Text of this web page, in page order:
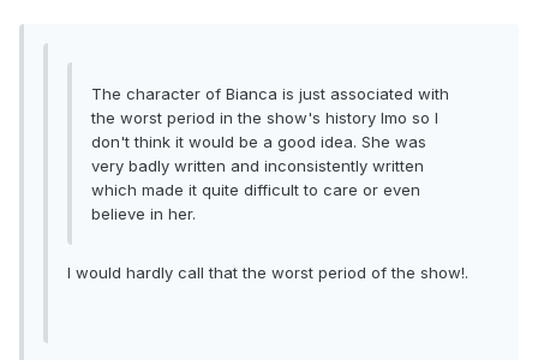
The character of Bianca is just associated with
the worst period in the show's history Imo so I
don't think it would be a good idea. She was
very badly written and inconsistently written
which made it quite difficult to care or even
believe in her.
I would hardly call that the worst period of the show!.